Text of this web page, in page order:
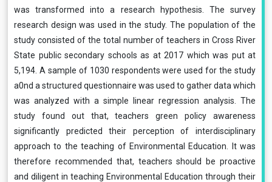
was transformed into a research hypothesis. The survey
research design was used in the study. The population of the
study consisted of the total number of teachers in Cross River
State public secondary schools as at 2017 which was put at
5,194. A sample of 1030 respondents were used for the study
a0nd a structured questionnaire was used to gather data which
was analyzed with a simple linear regression analysis. The
study found out that, teachers green policy awareness
significantly predicted their perception of interdisciplinary
approach to the teaching of Environmental Education. It was
therefore recommended that, teachers should be proactive
and diligent in teaching Environmental Education through their